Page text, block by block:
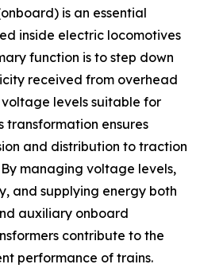
is an essential
inside electric locomotives
function is to step down
received from overhead
levels suitable for
transformation ensures
and distribution to traction
managing voltage levels,
and supplying energy both
auxiliary onboard
contribute to the
performance of trains.